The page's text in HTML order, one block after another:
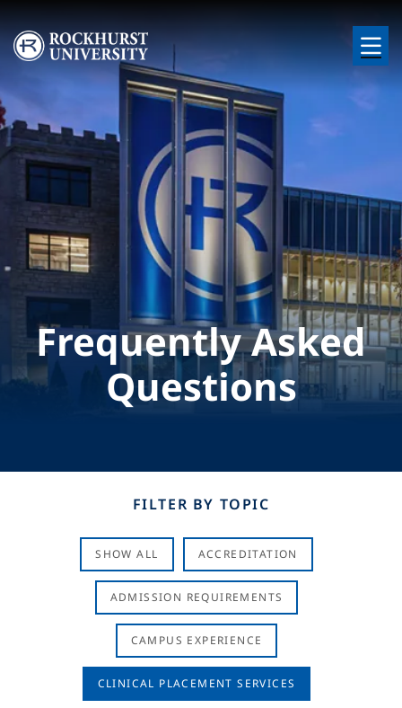
Skip to main content
Image
Frequently Asked
Questions
FILTER BY TOPIC
SHOW ALL ACCREDITATION
ADMISSION REQUIREMENTS
CAMPUS EXPERIENCE
CLINICAL PLACEMENT SERVICES